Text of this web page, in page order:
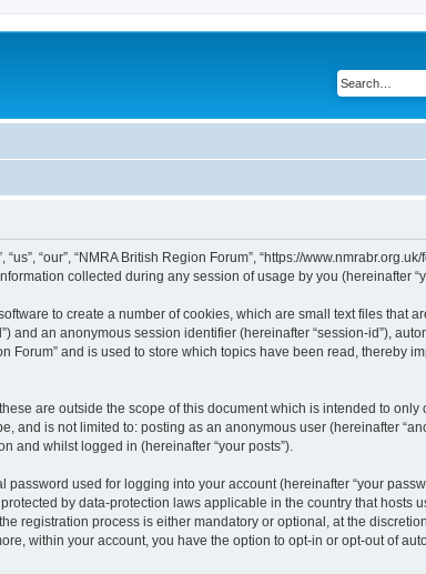
“our”, “NMRA British Region Forum”, “https://
collected during any session of usage by you (hereinafter
to create a number of cookies, which are small text files that
and an anonymous session identifier (hereinafter “session-id”),
Forum” and is used to store which topics have been read, thereby
are outside the scope of this document which is intended to only
is not limited to: posting as an anonymous user (hereinafter
and whilst logged in (hereinafter “your posts”).
used for logging into your account (hereinafter “your
by data-protection laws applicable in the country that hosts
registration process is either mandatory or optional, at the
within your account, you have the option to opt-in or opt-out of